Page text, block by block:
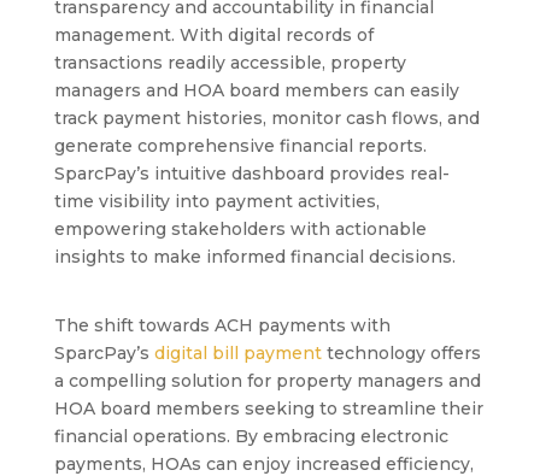
transparency and accountability in financial
management. With digital records of
transactions readily accessible, property
managers and HOA board members can easily
track payment histories, monitor cash flows, and
generate comprehensive financial reports.
SparcPay’s intuitive dashboard provides real-
time visibility into payment activities,
empowering stakeholders with actionable
insights to make informed financial decisions.
The shift towards ACH payments with
SparcPay’s digital bill paymenttechnology offers
a compelling solution for property managers and
HOA board members seeking to streamline their
financial operations. By embracing electronic
payments, HOAs can enjoy increased efficiency,